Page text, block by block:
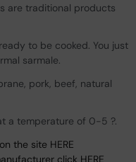
are traditional products
to be cooked. You just
sarmale.
pork, beef, natural
a temperature of 0-5 ?.
the site HERE
click HERE